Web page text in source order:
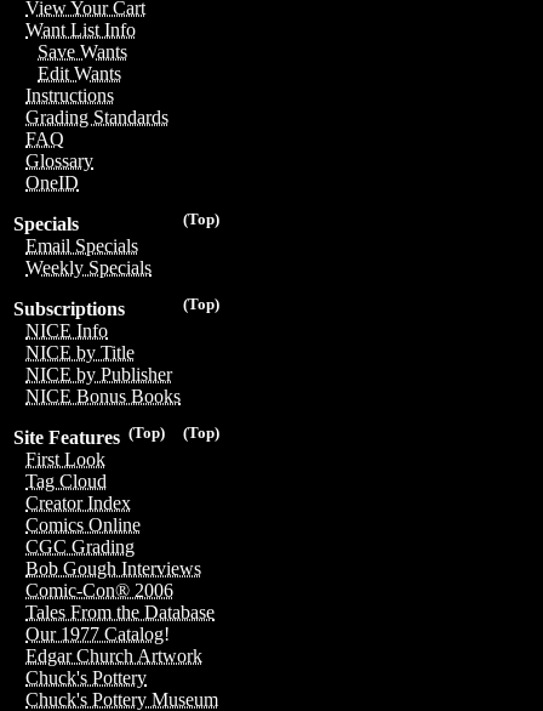
View Your Cart
Want List Info
Save Wants
Edit Wants
Instructions
Grading Standards
FAQ
Glossary
OneID
(Top)
Specials
Email Specials
Weekly Specials
(Top)
Subscriptions
NICE Info
NICE by Title
NICE by Publisher
NICE Bonus Books
(Top)
(Top)
Site Features
First Look
Tag Cloud
Creator Index
Comics Online
CGC Grading
Bob Gough Interviews
Comic-Con® 2006
Tales From the Database
Our 1977 Catalog!
Edgar Church Artwork
Chuck's Pottery
Chuck's Pottery Museum